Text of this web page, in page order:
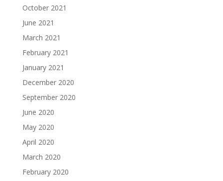
October 2021
June 2021
March 2021
February 2021
January 2021
December 2020
September 2020
June 2020
May 2020
April 2020
March 2020
February 2020